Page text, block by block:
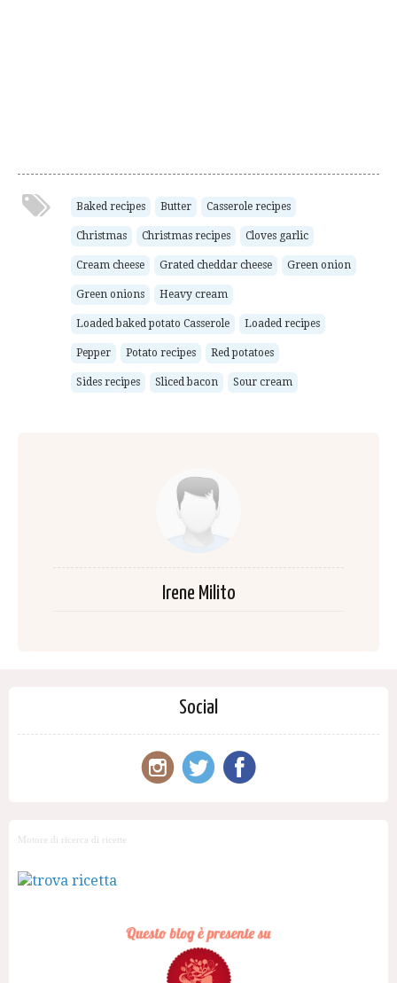
Baked recipes Butter Casserole recipes
Christmas Christmas recipes Cloves garlic
Cream cheese Grated cheddar cheese Green onion
Green onions Heavy cream
Loaded baked potato Casserole Loaded recipes
Pepper Potato recipes Red potatoes
Sides recipes Sliced bacon Sour cream
Irene Milito
Social
Motore di ricerca di ricette